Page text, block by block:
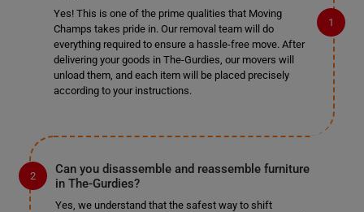
Yes! This is one of the prime qualities that Moving
Champs takes pride in. Our removal team will do
everything required to ensure a hassle-free move. After
delivering your goods in The-Gurdies, our movers will
unload them, and each item will be placed precisely
according to your instructions.
Can you disassemble and reassemble furniture
in The-Gurdies?
Yes, we understand that the safest way to shift